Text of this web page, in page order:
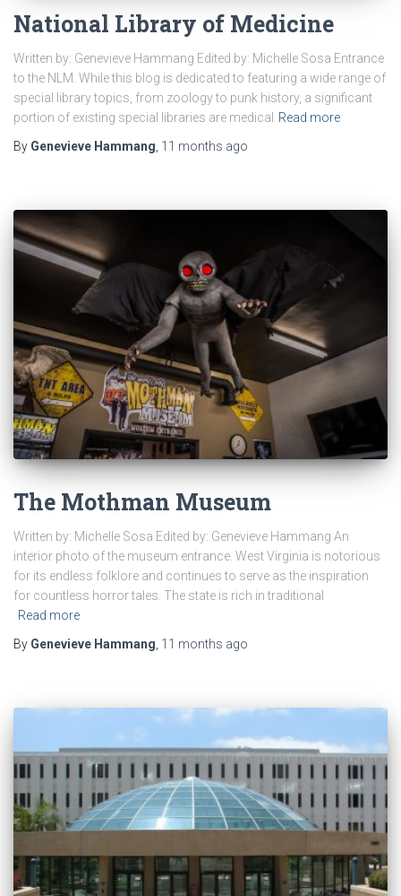
National Library of Medicine
Written by: Genevieve Hammang Edited by: Michelle Sosa Entrance
to the NLM. While this blog is dedicated to featuring a wide range of
special library topics, from zoology to punk history, a significant
portion of existing special libraries are medical Read more
By Genevieve Hammang 11 months ago
The Mothman Museum
Written by: Michelle Sosa Edited by: Genevieve Hammang An
interior photo of the museum entrance. West Virginia is notorious
for its endless folklore and continues to serve as the inspiration
for countless horror tales. The state is rich in traditional
Read more
By Genevieve Hammang, 11 months ago